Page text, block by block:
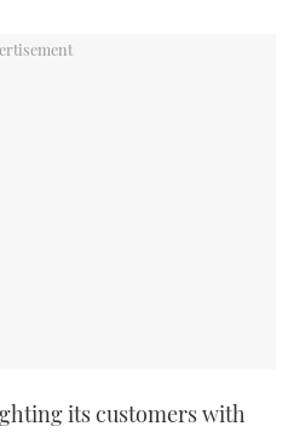
its customers with